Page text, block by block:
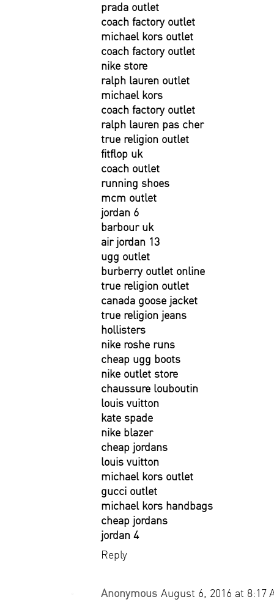
prada outlet
coach factory outlet
michael kors outlet
coach factory outlet
nike store
ralph lauren outlet
michael kors
coach factory outlet
ralph lauren pas cher
true religion outlet
fitflop uk
coach outlet
running shoes
mcm outlet
jordan 6
barbour uk
air jordan 13
ugg outlet
burberry outlet online
true religion outlet
canada goose jacket
true religion jeans
hollisters
nike roshe runs
cheap ugg boots
nike outlet store
chaussure louboutin
louis vuitton
kate spade
nike blazer
cheap jordans
louis vuitton
michael kors outlet
gucci outlet
michael kors handbags
cheap jordans
jordan 4
Reply
Anonymous August 6, 2016 at 8:17